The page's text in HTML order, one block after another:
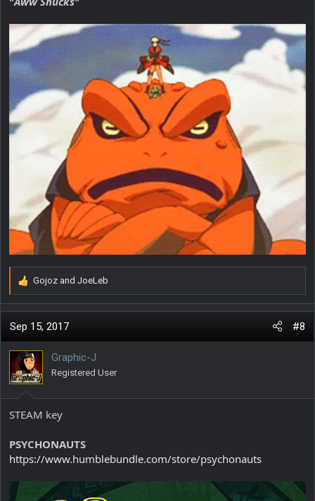
R
e
a
c
i
o
n
s
:
Gojoz and JoeLeb
Sep 15, 2017 #8
Graphic-J
Registered User
STEAM key
PSYCHONAUTS
https://www.humblebundle.com/store/psychonauts